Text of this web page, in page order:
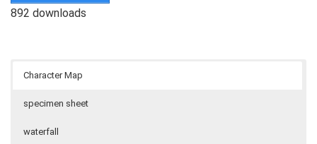
892 downloads
Character Map
specimen sheet
waterfall